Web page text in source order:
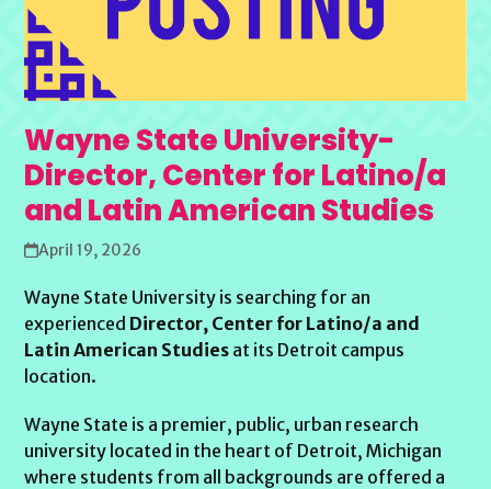
Wayne State University-
Director, Center for Latino/a
and Latin American Studies
April 19, 2026
Wayne State University is searching for an
experienced Director, Center for Latino/a and
Latin American Studies at its Detroit campus
location.
Wayne State is a premier, public, urban research
university located in the heart of Detroit, Michigan
where students from all backgrounds are offered a